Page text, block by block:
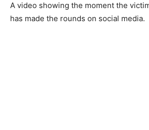
A video showing the moment the
has made the rounds on social media.